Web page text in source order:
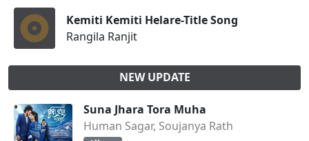
Kemiti Kemiti Helare-Title Song
Rangila Ranjit
NEW UPDATE
Suna Jhara Tora Muha
Human Sagar, Soujanya Rath